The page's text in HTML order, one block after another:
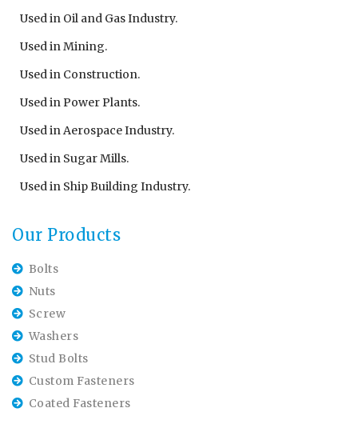
Used in Oil and Gas Industry.
Used in Mining.
Used in Construction.
Used in Power Plants.
Used in Aerospace Industry.
Used in Sugar Mills.
Used in Ship Building Industry.
Our Products
Bolts
Nuts
Screw
Washers
Stud Bolts
Custom Fasteners
Coated Fasteners